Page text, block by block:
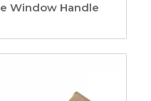
Window Handle